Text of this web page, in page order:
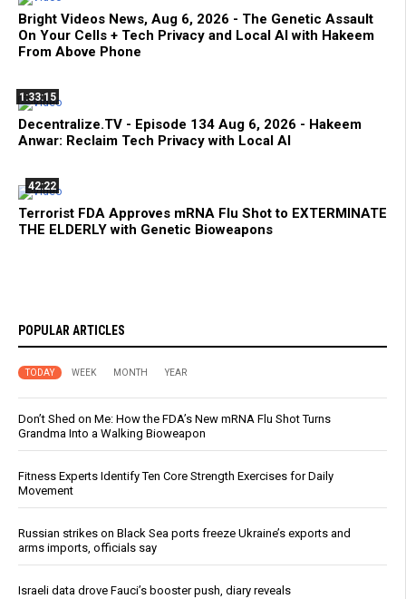
Bright Videos News, Aug 6, 2026 - The Genetic Assault
On Your Cells + Tech Privacy and Local AI with Hakeem
From Above Phone
1:33:15
Decentralize.TV - Episode 134 Aug 6, 2026 - Hakeem
Anwar: Reclaim Tech Privacy with Local AI
42:22
Terrorist FDA Approves mRNA Flu Shot to EXTERMINATE
THE ELDERLY with Genetic Bioweapons
POPULAR ARTICLES
TODAY WEEK MONTH YEAR
Don’t Shed on Me: How the FDA’s New mRNA Flu Shot Turns
Grandma Into a Walking Bioweapon
Fitness Experts Identify Ten Core Strength Exercises for Daily
Movement
Russian strikes on Black Sea ports freeze Ukraine’s exports and
arms imports, officials say
Israeli data drove Fauci’s booster push, diary reveals